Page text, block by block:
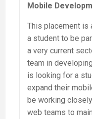
Mobile
This placement is
a student to be
a very current
team in
is looking for a
expand their
be working
web teams to